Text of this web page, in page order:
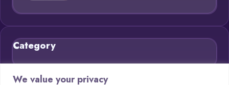
We value your privacy
Category
Blog